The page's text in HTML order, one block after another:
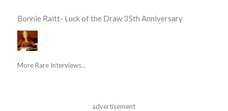
Bonnie Raitt- Luck of the Draw 35th Anniversary
More Rare Interviews...
advertisement